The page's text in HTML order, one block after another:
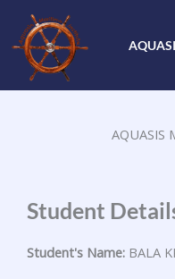
content
AQUASIS
Student
Student's Name: BALA